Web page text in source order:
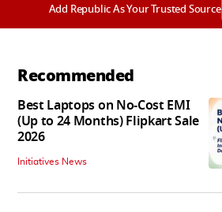
Add Republic As Your Trusted Source
Recommended
Best Laptops on No-Cost EMI
(Up to 24 Months) Flipkart Sale
2026
Initiatives News